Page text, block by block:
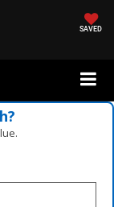
SAVED